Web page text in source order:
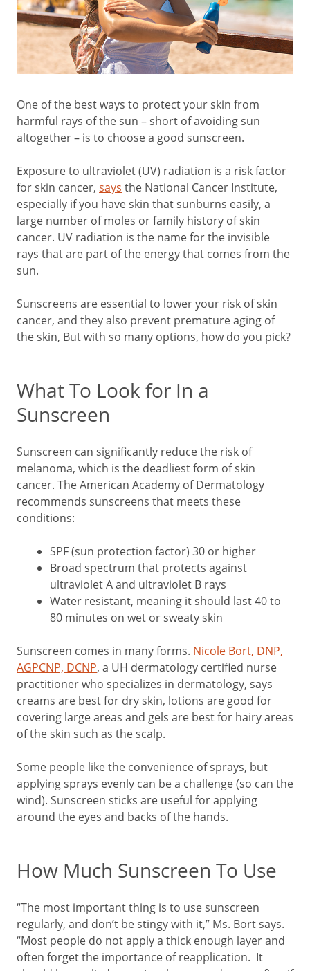
One of the best ways to protect your skin from
harmful rays of the sun – short of avoiding sun
altogether – is to choose a good sunscreen.
Exposure to ultraviolet (UV) radiation is a risk factor
for skin cancer, says the National Cancer Institute,
especially if you have skin that sunburns easily, a
large number of moles or family history of skin
cancer. UV radiation is the name for the invisible
rays that are part of the energy that comes from the
sun.
Sunscreens are essential to lower your risk of skin
cancer, and they also prevent premature aging of
the skin, But with so many options, how do you pick?
What To Look for In a
Sunscreen
Sunscreen can significantly reduce the risk of
melanoma, which is the deadliest form of skin
cancer. The American Academy of Dermatology
recommends sunscreens that meets these
conditions:
SPF (sun protection factor) 30 or higher
Broad spectrum that protects against
ultraviolet A and ultraviolet B rays
Water resistant, meaning it should last 40 to
80 minutes on wet or sweaty skin
Sunscreen comes in many forms. Nicole Bort, DNP,
AGPCNP, DCNP, a UH dermatology certified nurse
practitioner who specializes in dermatology, says
creams are best for dry skin, lotions are good for
covering large areas and gels are best for hairy areas
of the skin such as the scalp.
Some people like the convenience of sprays, but
applying sprays evenly can be a challenge (so can the
wind). Sunscreen sticks are useful for applying
around the eyes and backs of the hands.
How Much Sunscreen To Use
“The most important thing is to use sunscreen
regularly, and don’t be stingy with it,” Ms. Bort says.
“Most people do not apply a thick enough layer and
often forget the importance of reapplication. It